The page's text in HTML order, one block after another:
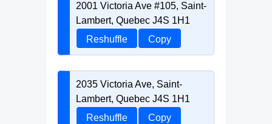
2001 Victoria Ave #105, Saint-
Lambert, Quebec J4S 1H1
Reshuffle
Copy
2035 Victoria Ave, Saint-
Lambert, Quebec J4S 1H1
Reshuffle
Copy